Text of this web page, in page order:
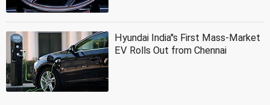
Hyundai India''s First Mass-Market
EV Rolls Out from Chennai